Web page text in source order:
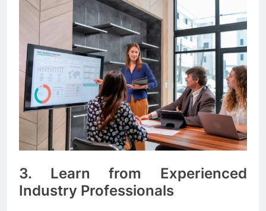
3. Learn from Experienced
Industry Professionals